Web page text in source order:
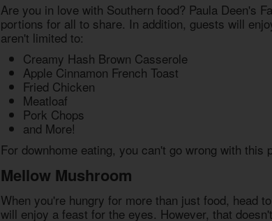
Are you in love with Southern food? Paula Deen's
portions for all to share. In addition, guests will
aren't limited to:
Creamy Hash Brown Casserole
Apple Cinnamon French Toast
Fried Chicken
Meatloaf
Pork Chops
and More!
For downhome eating, you can't go wrong with
Mellow Mushroom
When you're hungry for more than just food, head
will enjoy a feast for the eyes. However, that